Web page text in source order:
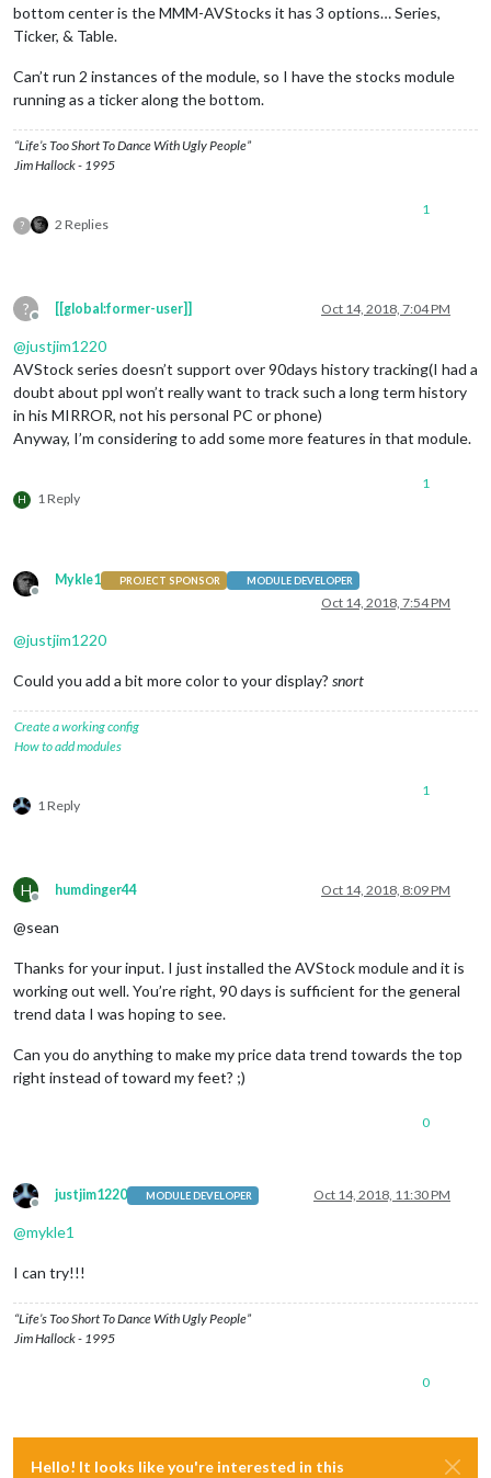
bottom center is the MMM-AVStocks it has 3 options… Series,
Ticker, & Table.
Can’t run 2 instances of the module, so I have the stocks module
running as a ticker along the bottom.
“Life’s Too Short To Dance With Ugly People”
Jim Hallock - 1995
? 2 Replies
1
?
Offline
[[global:former-user]] Oct 14, 2018, 7:04 PM
@justjim1220
AVStock series doesn’t support over 90days history tracking(I had a
doubt about ppl won’t really want to track such a long term history
in his MIRROR, not his personal PC or phone)
Anyway, I’m considering to add some more features in that module.
H 1 Reply
1
Offline
Mykle1 PROJECT SPONSOR MODULE DEVELOPER
Oct 14, 2018, 7:54 PM
@justjim1220
Could you add a bit more color to your display? snort
Create a working config
How to add modules
1 Reply
1
H
Offline
humdinger44 Oct 14, 2018, 8:09 PM
@sean
Thanks for your input. I just installed the AVStock module and it is
working out well. You’re right, 90 days is sufficient for the general
trend data I was hoping to see.
Can you do anything to make my price data trend towards the top
right instead of toward my feet? ;)
0
Offline
justjim1220 MODULE DEVELOPER Oct 14, 2018, 11:30 PM
@mykle1
I can try!!!
“Life’s Too Short To Dance With Ugly People”
Jim Hallock - 1995
0
Hello! It looks like you're interested in this